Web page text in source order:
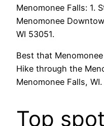
Menomonee Falls: 1.
Menomonee
WI 53051.
Best that
Hike through the
Menomonee Falls, WI.
Top